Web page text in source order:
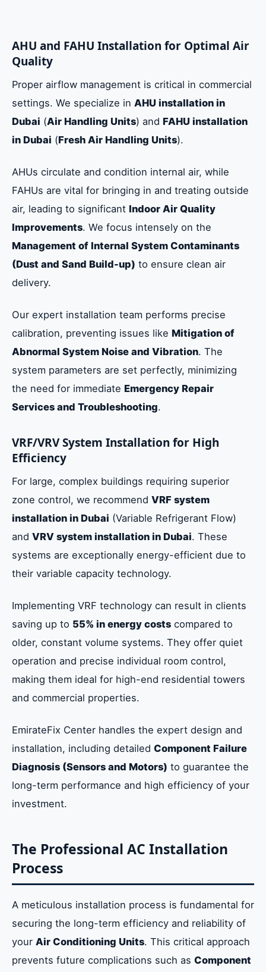
AHU and FAHU Installation for Optimal Air
Quality
Proper airflow management is critical in commercial
settings. We specialize in AHU installation in
Dubai (Air Handling Units) and FAHU installation
in Dubai (Fresh Air Handling Units).
AHUs circulate and condition internal air, while
FAHUs are vital for bringing in and treating outside
air, leading to significant Indoor Air Quality
Improvements. We focus intensely on the
Management of Internal System Contaminants
(Dust and Sand Build-up) to ensure clean air
delivery.
Our expert installation team performs precise
calibration, preventing issues like Mitigation of
Abnormal System Noise and Vibration. The
system parameters are set perfectly, minimizing
the need for immediate Emergency Repair
Services and Troubleshooting.
VRF/VRV System Installation for High
Efficiency
For large, complex buildings requiring superior
zone control, we recommend VRF system
installation in Dubai (Variable Refrigerant Flow)
and VRV system installation in Dubai. These
systems are exceptionally energy-efficient due to
their variable capacity technology.
Implementing VRF technology can result in clients
saving up to 55% in energy costs compared to
older, constant volume systems. They offer quiet
operation and precise individual room control,
making them ideal for high-end residential towers
and commercial properties.
EmirateFix Center handles the expert design and
installation, including detailed Component Failure
Diagnosis (Sensors and Motors) to guarantee the
long-term performance and high efficiency of your
investment.
The Professional AC Installation
Process
A meticulous installation process is fundamental for
securing the long-term efficiency and reliability of
your Air Conditioning Units. This critical approach
prevents future complications such as Component